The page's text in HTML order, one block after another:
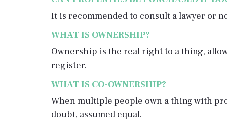
It is recommended to consult a lawyer or
WHAT IS OWNERSHIP?
Ownership is the real right to a thing,
register.
WHAT IS CO-OWNERSHIP?
When multiple people own a thing with
doubt, assumed equal.